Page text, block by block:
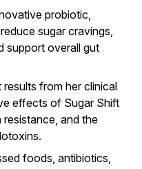
probiotic,
sugar cravings,
support overall gut
from her clinical
effects of Sugar Shift
and the
foods, antibiotics,